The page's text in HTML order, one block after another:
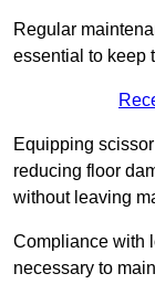
Regular
essential to keep
Equipping
reducing floor
without leaving
Compliance with
necessary to